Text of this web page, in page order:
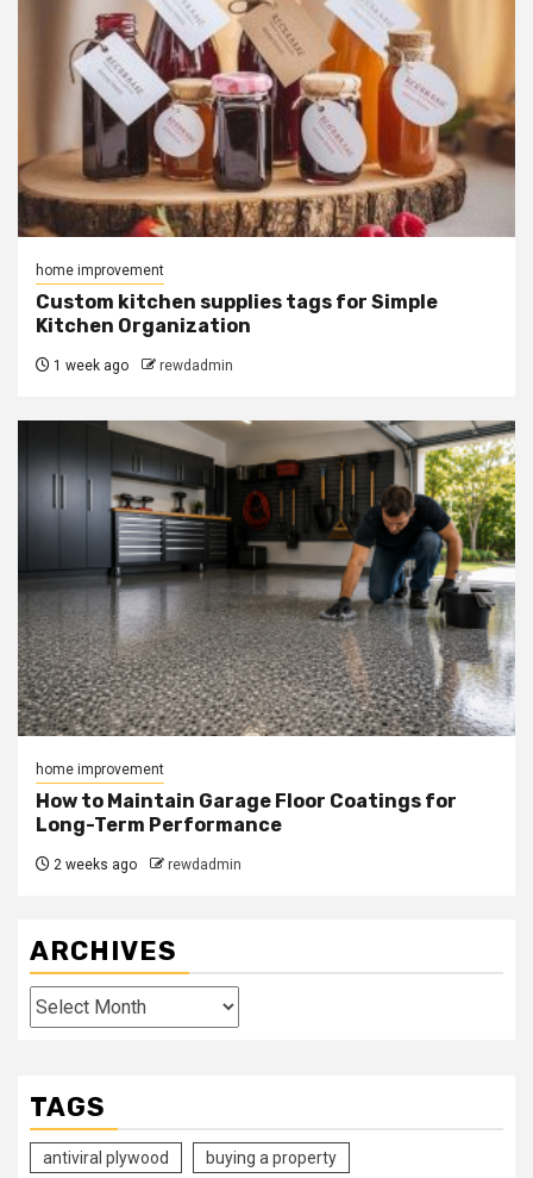
home improvement
Custom kitchen supplies tags for Simple
Kitchen Organization
1 week ago rewdadmin
home improvement
How to Maintain Garage Floor Coatings for
Long-Term Performance
2 weeks ago rewdadmin
ARCHIVES
Archives
TAGS
antiviral plywood buying a property